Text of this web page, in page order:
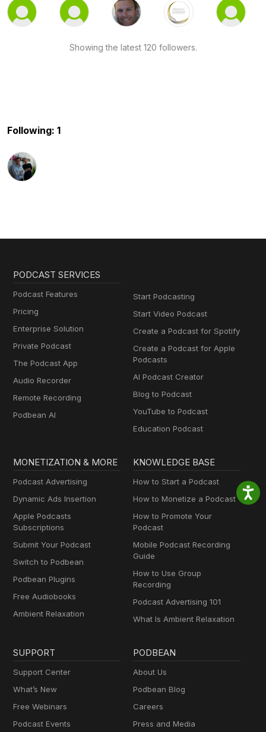
Showing the latest 120 followers.
Following: 1
PODCAST SERVICES
Podcast Features
Pricing
Enterprise Solution
Private Podcast
The Podcast App
Audio Recorder
Remote Recording
Podbean AI
Start Podcasting
Start Video Podcast
Create a Podcast for Spotify
Create a Podcast for Apple
Podcasts
AI Podcast Creator
Blog to Podcast
YouTube to Podcast
Education Podcast
MONETIZATION & MORE
Podcast Advertising
Dynamic Ads Insertion
Apple Podcasts
Subscriptions
Submit Your Podcast
Switch to Podbean
Podbean Plugins
Free Audiobooks
Ambient Relaxation
KNOWLEDGE BASE
How to Start a Podcast
How to Monetize a Podcast
How to Promote Your
Podcast
Mobile Podcast Recording
Guide
How to Use Group
Recording
Podcast Advertising 101
What Is Ambient Relaxation
SUPPORT
Support Center
What’s New
Free Webinars
Podcast Events
PODBEAN
About Us
Podbean Blog
Careers
Press and Media